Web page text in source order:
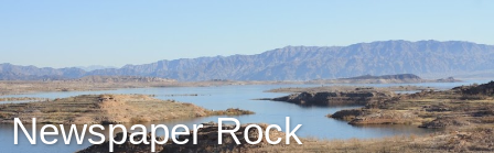
Newspaper Rock